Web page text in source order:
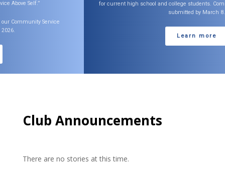
for current high school and college students. Completed applications must be
Club Announcements
There are no stories at this time.